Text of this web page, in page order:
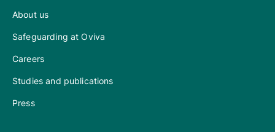
About us
Safeguarding at Oviva
Careers
Studies and publications
Press